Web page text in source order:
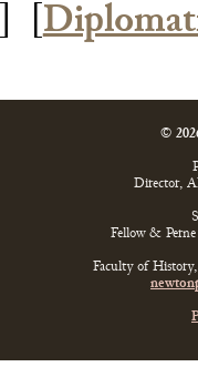
©
Director,
Fellow & Perne
Faculty of